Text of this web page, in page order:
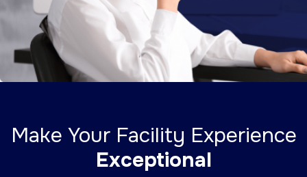
Make Your Facility Experience
Exceptional